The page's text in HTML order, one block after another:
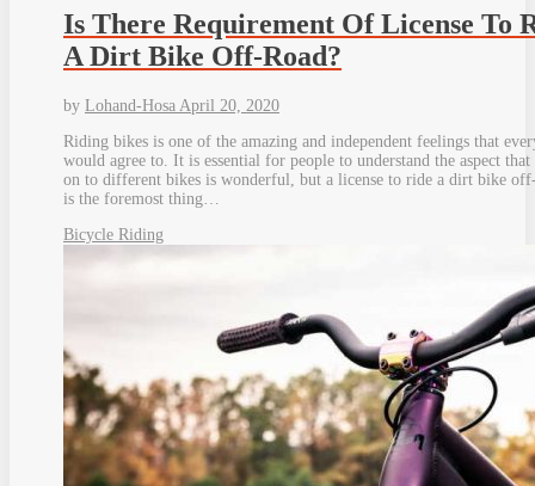
Is There Requirement Of License To
A Dirt Bike Off-Road?
by Lohand-Hosa April 20, 2020
Riding bikes is one of the amazing and independent feelings that
would agree to. It is essential for people to understand the aspect
on to different bikes is wonderful, but a license to ride a dirt bike
is the foremost thing…
Bicycle Riding